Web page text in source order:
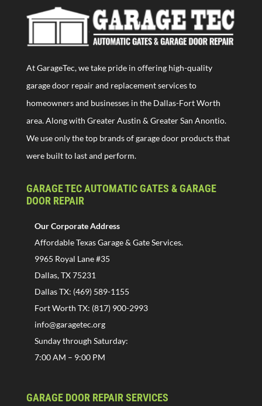
At GarageTec, we take pride in offering high-quality
garage door repair and replacement services to
homeowners and businesses in the Dallas-Fort Worth
area. Along with Greater Austin & Greater San Anontio.
We use only the top brands of garage door products that
were built to last and perform.
GARAGE TEC AUTOMATIC GATES & GARAGE
DOOR REPAIR
Our Corporate Address
Affordable Texas Garage & Gate Services.
9965 Royal Lane #35
Dallas, TX 75231
Dallas TX: (469) 589-1155
Fort Worth TX: (817) 900-2993
info@garagetec.org
Sunday through Saturday:
7:00 AM – 9:00 PM
GARAGE DOOR REPAIR SERVICES